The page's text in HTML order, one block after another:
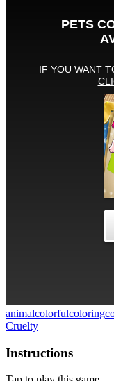
animalcolorfulcoloring
Cruelty
Instructions